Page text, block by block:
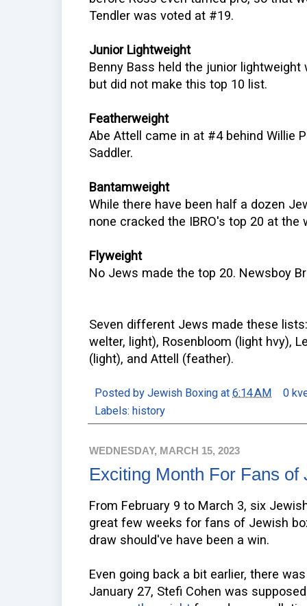
Tendler was voted at #19.
Junior Lightweight
Benny Bass held the junior
but did not make this top 10 list.
Featherweight
Abe Attell came in at #4 behind Willie
Saddler.
Bantamweight
While there have been half a dozen
none cracked the IBRO's top 20 at the
Flyweight
No Jews made the top 20. Newsboy
Seven different Jews made these
welter, light), Rosenbloom (light hvy),
(light), and Attell (feather).
Posted by Jewish Boxing at 6:14 AM
0
Labels: history
WEDNESDAY, MARCH 15, 2023
Exciting Month For Fans of
From February 9 to March 3, six
great few weeks for fans of Jewish
draw should've have been a win.
Even going back a bit earlier, there
January 27, Stefi Cohen was